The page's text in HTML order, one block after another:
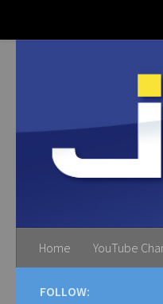
Home YouTube
FOLLOW: